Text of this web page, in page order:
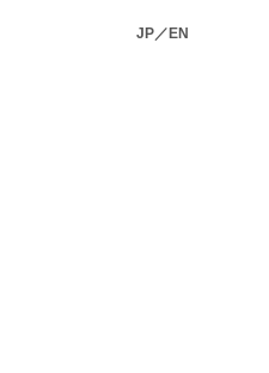
JP／ EN